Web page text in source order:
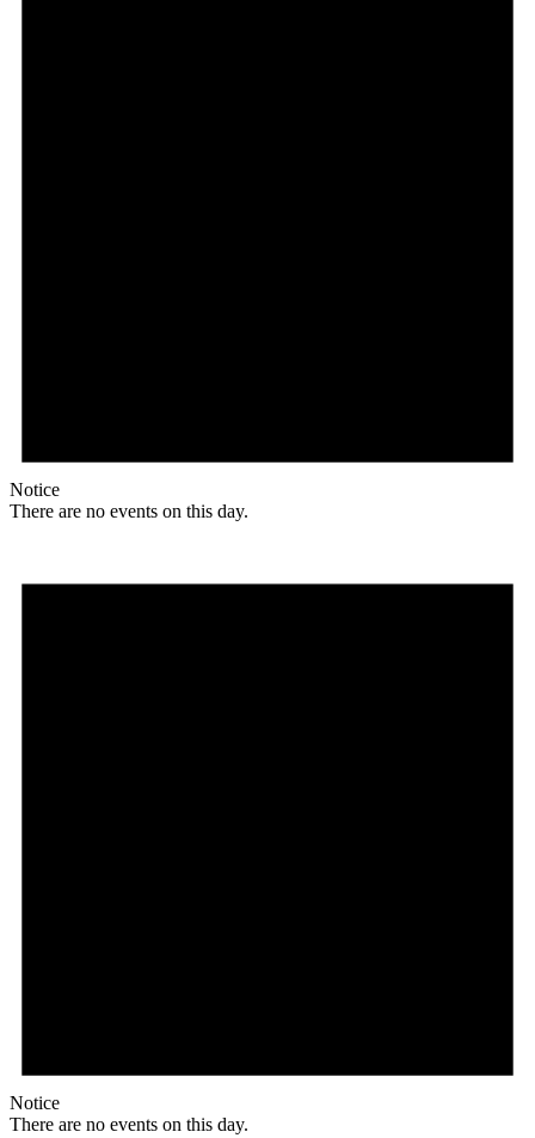
Notice
There are no events on this day.
Notice
There are no events on this day.